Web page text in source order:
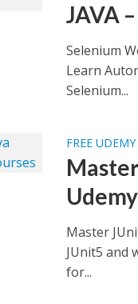
JAVA
Selenium
Learn
Selenium...
FREE
Master
JUnit5 and
for...